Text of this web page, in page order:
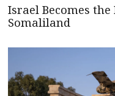
Israel Becomes
Somaliland